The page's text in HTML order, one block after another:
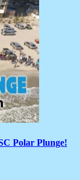
Polar Plunge!